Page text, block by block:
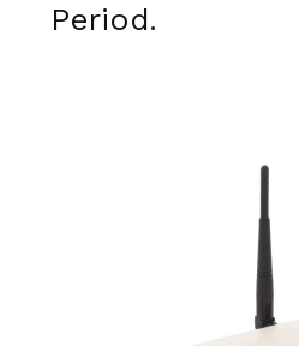
Period.